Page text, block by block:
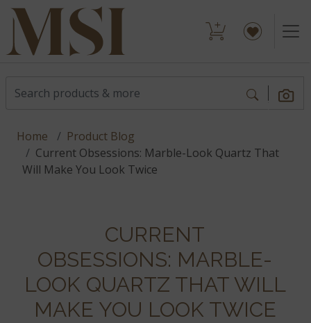
Home
Product Blog
Current Obsessions: Marble-Look Quartz That
Will Make You Look Twice
CURRENT
OBSESSIONS: MARBLE-
LOOK QUARTZ THAT WILL
MAKE YOU LOOK TWICE